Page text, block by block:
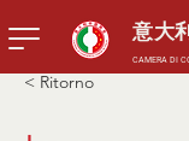
意大
CAMERA DI
< Ritorno